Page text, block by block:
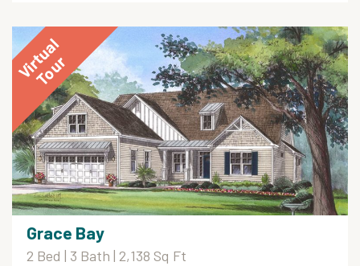
Grace Bay
2 Bed | 3 Bath | 2,138 Sq Ft